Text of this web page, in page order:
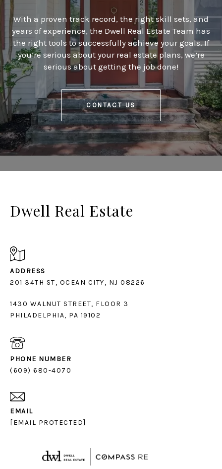
With a proven track record, the right skill sets, and
years of experience, the Dwell Real Estate Team has
the right tools to successfully achieve your goals. If
you’re serious about your real estate plans, we’re
serious about getting the job done!
CONTACT US
Dwell Real Estate
ADDRESS
1430 WALNUT STREET, FLOOR 3
PHILADELPHIA, PA 19102
PHONE NUMBER
(609) 680-4070
EMAIL
[EMAIL PROTECTED]